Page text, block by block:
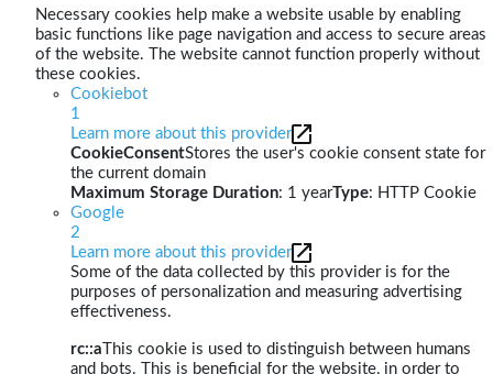
Necessary cookies help make a website usable by enabling
basic functions like page navigation and access to secure areas
of the website. The website cannot function properly without
these cookies.
Cookiebot
1
Learn more about this provider
CookieConsentStores the user's cookie consent state for
the current domain
Maximum Storage Duration: 1 yearType: HTTP Cookie
Google
2
Learn more about this provider
Some of the data collected by this provider is for the
purposes of personalization and measuring advertising
effectiveness.
rc::a This cookie is used to distinguish between humans
and bots. This is beneficial for the website, in order to